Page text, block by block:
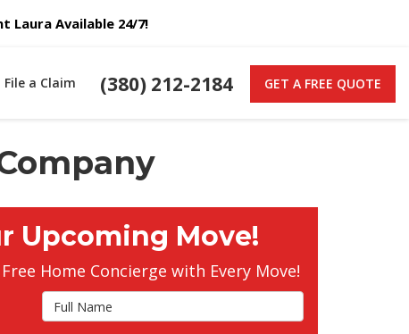
Laura Available 24/7!
(380) 212-2184 GET A FREE QUOTE
File a Claim
Upcoming Move!
Home Concierge with Every Move!
Full Name